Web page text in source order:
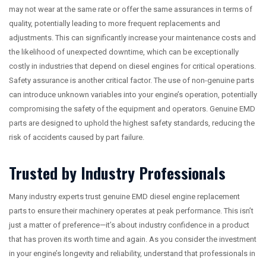
may not wear at the same rate or offer the same assurances in terms of
quality, potentially leading to more frequent replacements and
adjustments. This can significantly increase your maintenance costs and
the likelihood of unexpected downtime, which can be exceptionally
costly in industries that depend on diesel engines for critical operations.
Safety assurance is another critical factor. The use of non-genuine parts
can introduce unknown variables into your engine’s operation, potentially
compromising the safety of the equipment and operators. Genuine EMD
parts are designed to uphold the highest safety standards, reducing the
risk of accidents caused by part failure.
Trusted by Industry Professionals
Many industry experts trust genuine EMD diesel engine replacement
parts to ensure their machinery operates at peak performance. This isn’t
just a matter of preference—it’s about industry confidence in a product
that has proven its worth time and again. As you consider the investment
in your engine’s longevity and reliability, understand that professionals in